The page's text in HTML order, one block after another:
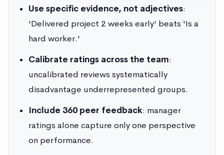
Use specific evidence, not adjectives:
'Delivered project 2 weeks early' beats 'Is a
hard worker.'
Calibrate ratings across the team:
uncalibrated reviews systematically
disadvantage underrepresented groups.
Include 360 peer feedback: manager
ratings alone capture only one perspective
on performance.